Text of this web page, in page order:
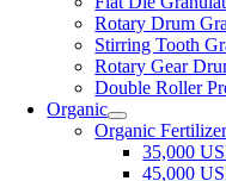
Rotary Drum
Stirring Tooth
Rotary Gear
Double Roller
Organic
Organic
35,000
45,000